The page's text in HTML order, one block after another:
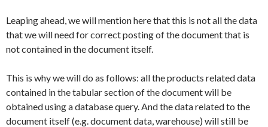
Leaping ahead, we will mention here that this is not all the data
that we will need for correct posting of the document that is
not contained in the document itself.
This is why we will do as follows: all the products related data
contained in the tabular section of the document will be
obtained using a database query. And the data related to the
document itself (e.g. document data, warehouse) will still be